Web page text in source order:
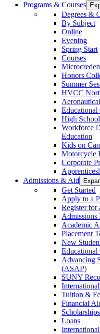
Programs & Courses
Degrees &
By Subject
Online
Evening
Spring Start
Courses
Honors
Summer
HVCC
Educational
High
Workforce
Education
Kids on
Motorcycle
Corporate
Admissions & Aid
Get Started
Apply to a
Register for
Admissions
Academic
Placement
New
Advancing
(ASAP)
SUNY
Tuition &
Financial
Scholarships
Loans